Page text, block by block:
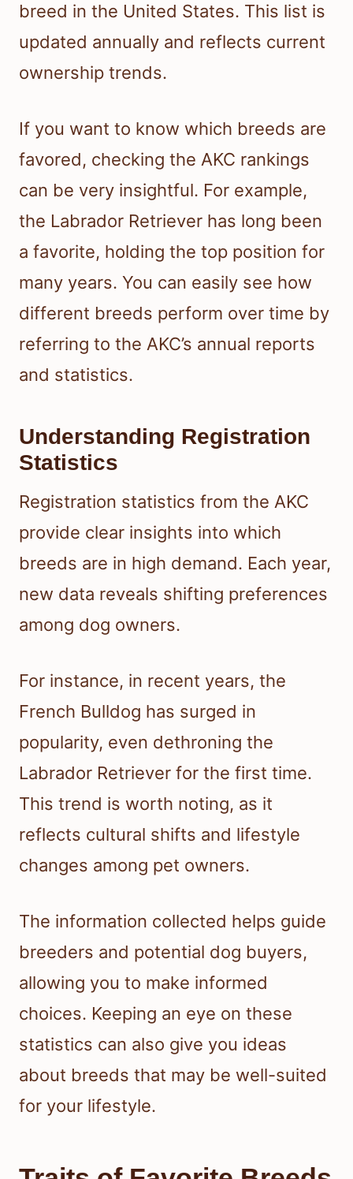
breed in the United States. This list is
updated annually and reflects current
ownership trends.
If you want to know which breeds are
favored, checking the AKC rankings
can be very insightful. For example,
the Labrador Retriever has long been
a favorite, holding the top position for
many years. You can easily see how
different breeds perform over time by
referring to the AKC’s annual reports
and statistics.
Understanding Registration
Statistics
Registration statistics from the AKC
provide clear insights into which
breeds are in high demand. Each year,
new data reveals shifting preferences
among dog owners.
For instance, in recent years, the
French Bulldog has surged in
popularity, even dethroning the
Labrador Retriever for the first time.
This trend is worth noting, as it
reflects cultural shifts and lifestyle
changes among pet owners.
The information collected helps guide
breeders and potential dog buyers,
allowing you to make informed
choices. Keeping an eye on these
statistics can also give you ideas
about breeds that may be well-suited
for your lifestyle.